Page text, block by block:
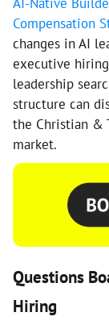
Compensation
changes in AI
executive
leadership
structure can
the Christian &
market.
Questions
Hiring